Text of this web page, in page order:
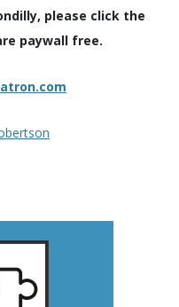
please click the
paywall free.